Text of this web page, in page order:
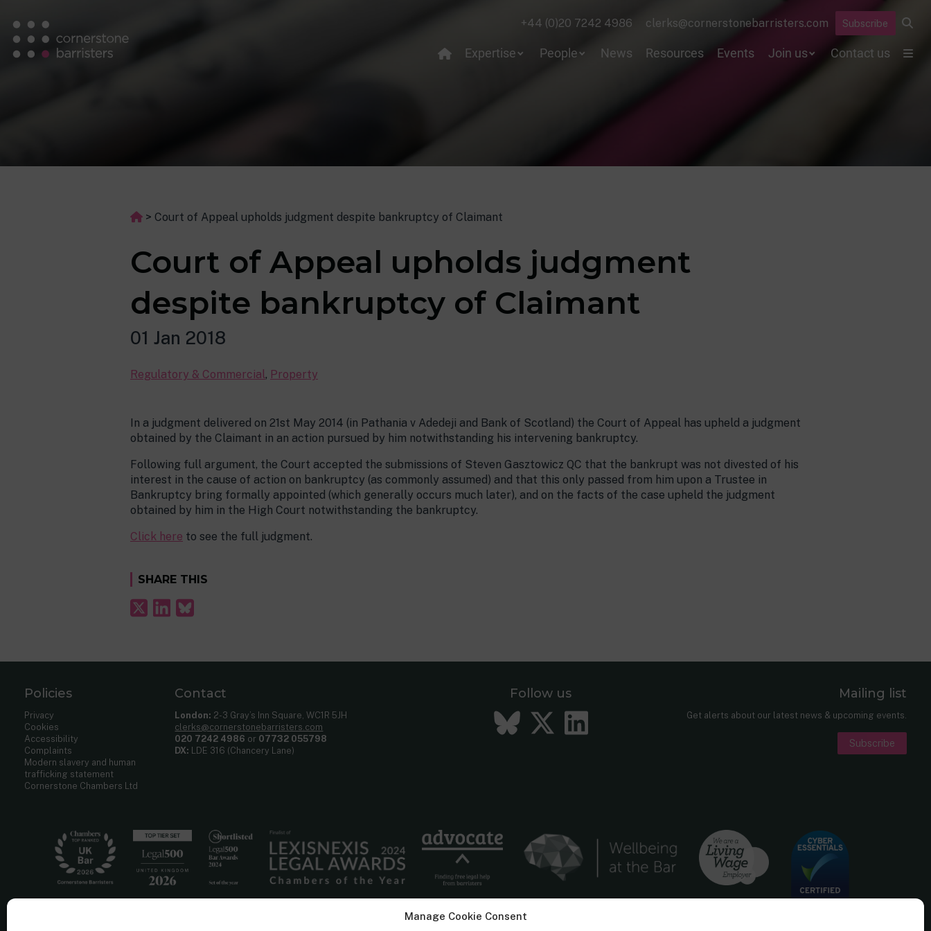
Manage Cookie Consent
+44 (0)20 7242 4986 clerks@cornerstonebarristers.com Subscribe
Expertise People News Resources Events Join us Contact us
> Court of Appeal upholds judgment despite bankruptcy of Claimant
Court of Appeal upholds judgment
despite bankruptcy of Claimant
01 Jan 2018
Regulatory & Commercial, Property
In a judgment delivered on 21st May 2014 (in Pathania v Adedeji and Bank of Scotland) the Court of Appeal has upheld a judgment
obtained by the Claimant in an action pursued by him notwithstanding his intervening bankruptcy.
Following full argument, the Court accepted the submissions of Steven Gasztowicz QC that the bankrupt was not divested of his
interest in the cause of action on bankruptcy (as commonly assumed) and that this only passed from him upon a Trustee in
Bankruptcy bring formally appointed (which generally occurs much later), and on the facts of the case upheld the judgment
obtained by him in the High Court notwithstanding the bankruptcy.
Click here to see the full judgment.
SHARE THIS
Policies
Privacy
Cookies
Accessibility
Complaints
Modern slavery and human
trafficking statement
Cornerstone Chambers Ltd
Contact
London: 2-3 Gray’s Inn Square, WC1R 5JH
clerks@cornerstonebarristers.com
020 7242 4986 or 07732 055798
DX: LDE 316 (Chancery Lane)
Follow us
Bluesky
Twitter
LinkedIn
Mailing list
Get alerts about our latest news & upcoming events.
Subscribe